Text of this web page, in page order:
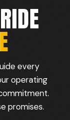
every
operating
promises.